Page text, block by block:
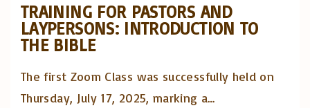
TRAINING FOR PASTORS AND
LAYPERSONS: INTRODUCTION TO
THE BIBLE
The first Zoom Class was successfully held on
Thursday, July 17, 2025, marking a…